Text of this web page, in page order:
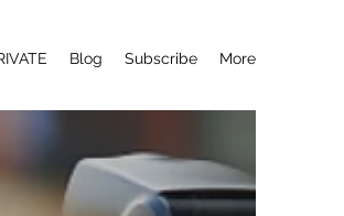
Blog Subscribe More